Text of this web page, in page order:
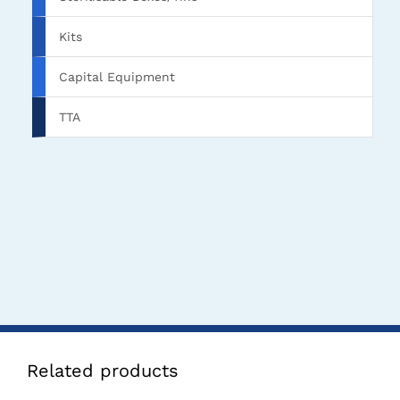
Kits
Capital Equipment
TTA
Related products